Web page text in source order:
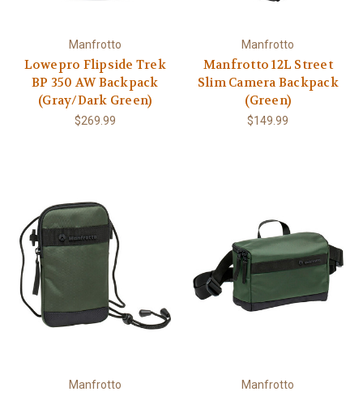
Manfrotto
Lowepro Flipside Trek
BP 350 AW Backpack
(Gray/Dark Green)
$269.99
Manfrotto
Manfrotto 12L Street
Slim Camera Backpack
(Green)
$149.99
Manfrotto Manfrotto